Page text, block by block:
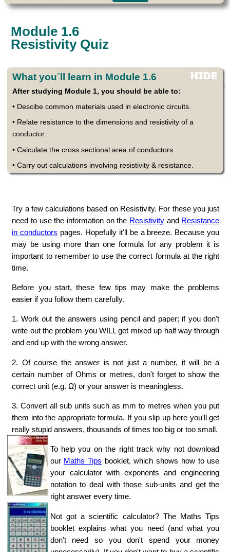
Module 1.6
Resistivity Quiz
What you´ll learn in Module 1.6
After studying Module 1, you should be able to:
• Descibe common materials used in electronic circuits.
• Relate resistance to the dimensions and resistivity of a
conductor.
• Calculate the cross sectional area of conductors.
• Carry out calculations involving resistivity & resistance.
Try a few calculations based on Resistivity. For these you just
need to use the information on the Resistivityand Resistance
in conductors pages. Hopefully it'll be a breeze. Because you
may be using more than one formula for any problem it is
important to remember to use the correct formula at the right
time.
Before you start, these few tips may make the problems
easier if you follow them carefully.
1. Work out the answers using pencil and paper; if you don't
write out the problem you WILL get mixed up half way through
and end up with the wrong answer.
2. Of course the answer is not just a number, it will be a
certain number of Ohms or metres, don't forget to show the
correct unit (e.g. Ω) or your answer is meaningless.
3. Convert all sub units such as mm to metres when you put
them into the appropriate formula. If you slip up here you'll get
really stupid answers, thousands of times too big or too small.
To help you on the right track why not download
our Maths Tips booklet, which shows how to use
your calculator with exponents and engineering
notation to deal with those sub-units and get the
right answer every time.
Not got a scientific calculator? The Maths Tips
booklet explains what you need (and what you
don't need so you don't spend your money